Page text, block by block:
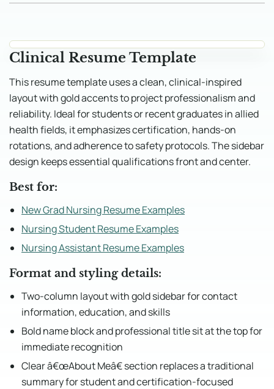
Clinical Resume Template
This resume template uses a clean, clinical-inspired
layout with gold accents to project professionalism and
reliability. Ideal for students or recent graduates in allied
health fields, it emphasizes certification, hands-on
rotations, and adherence to safety protocols. The sidebar
design keeps essential qualifications front and center.
Best for:
New Grad Nursing Resume Examples
Nursing Student Resume Examples
Nursing Assistant Resume Examples
Format and styling details:
Two-column layout with gold sidebar for contact
information, education, and skills
Bold name block and professional title sit at the top for
immediate recognition
Clear â€œAbout Meâ€ section replaces a traditional
summary for student and certification-focused